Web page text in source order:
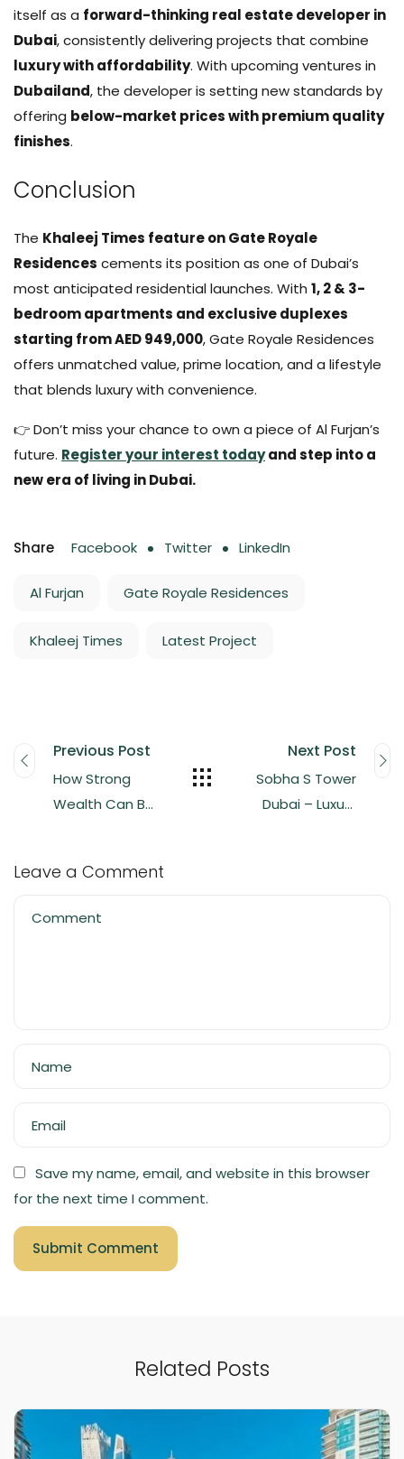
itself as a forward-thinking real estate developer in
Dubai, consistently delivering projects that combine
luxury with affordability. With upcoming ventures in
Dubailand, the developer is setting new standards by
offering below-market prices with premium quality
finishes.
Conclusion
The Khaleej Times feature on Gate Royale
Residences cements its position as one of Dubai’s
most anticipated residential launches. With 1, 2 & 3-
bedroom apartments and exclusive duplexes
starting from AED 949,000, Gate Royale Residences
offers unmatched value, prime location, and a lifestyle
that blends luxury with convenience.
👉 Don’t miss your chance to own a piece of Al Furjan’s
future. Register your interest todayand step into a
new era of living in Dubai.
Share Facebook Twitter LinkedIn
Al Furjan Gate Royale Residences
Khaleej Times Latest Project
Previous Post
How Strong
Wealth Can Be
Next Post
Sobha S Tower
Dubai – Luxury
Leave a Comment
Comment
Name
Email
Save my name, email, and website in this browser
for the next time I comment.
Related Posts